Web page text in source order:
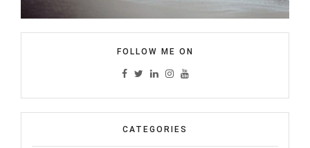
FOLLOW ME ON
CATEGORIES